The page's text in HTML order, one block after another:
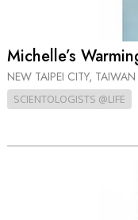
Michelle’s
NEW TAIPEI CITY, TAIWAN
SCIENTOLOGISTS @LIFE